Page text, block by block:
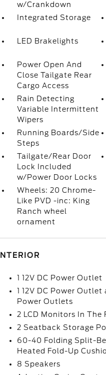
w/Crankdown
Integrated Storage
LED Brakelights
Power Open And
Close Tailgate Rear
Cargo Access
Rain Detecting
Variable Intermittent
Wipers
Running Boards/Side
Steps
Tailgate/Rear Door
Lock Included
w/Power Door Locks
Wheels: 20 Chrome-
Like PVD -inc: King
Ranch wheel
ornament
INTERIOR
1 12V DC Power Outlet
1 12V DC Power
Power Outlets
2 LCD Monitors In The
2 Seatback Storage
60-40 Folding Split-
Heated Fold-Up
8 Speakers